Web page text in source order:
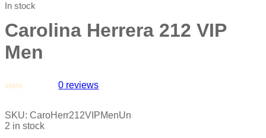
In stock
Carolina Herrera 212 VIP
Men
out
of
0 reviews
SKU: CaroHerr212VIPMenUn
2 in stock